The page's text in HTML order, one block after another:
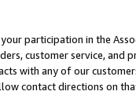
participation in the
customer service, and
with any of our
contact directions on